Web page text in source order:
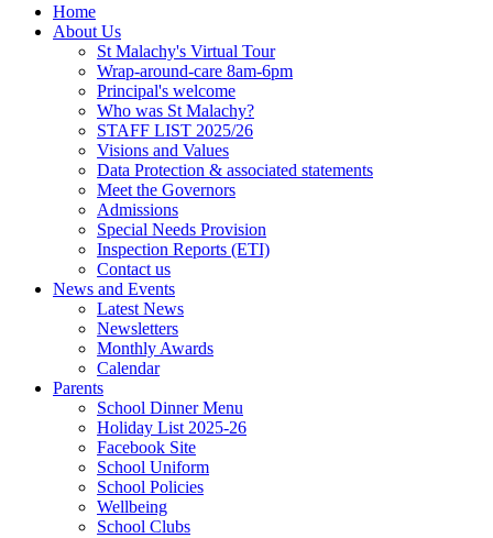
Home
About Us
St Malachy's Virtual Tour
Wrap-around-care 8am-6pm
Principal's welcome
Who was St Malachy?
STAFF LIST 2025/26
Visions and Values
Data Protection & associated statements
Meet the Governors
Admissions
Special Needs Provision
Inspection Reports (ETI)
Contact us
News and Events
Latest News
Newsletters
Monthly Awards
Calendar
Parents
School Dinner Menu
Holiday List 2025-26
Facebook Site
School Uniform
School Policies
Wellbeing
School Clubs